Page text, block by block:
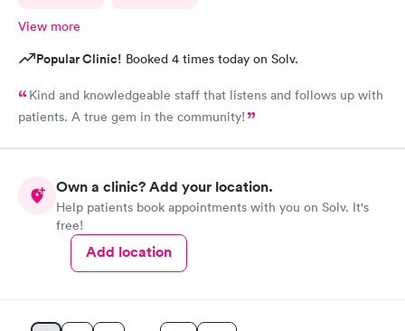
View more
Popular Clinic! Booked 4 times today on Solv.
Kind and knowledgeable staff that listens and follows up with
patients. A true gem in the community!
Own a clinic? Add your location.
Help patients book appointments with you on Solv. It's
free!
Add location